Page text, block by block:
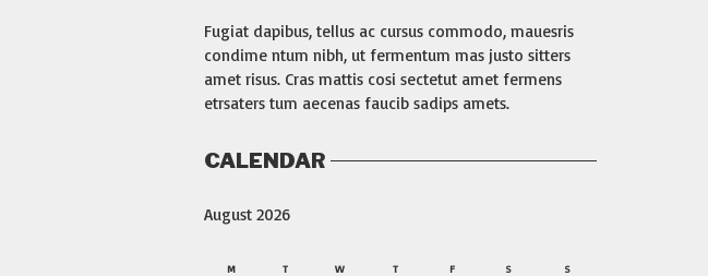
Fugiat dapibus, tellus ac cursus commodo, mauesris
condime ntum nibh, ut fermentum mas justo sitters
amet risus. Cras mattis cosi sectetut amet fermens
etrsaters tum aecenas faucib sadips amets.
CALENDAR
August 2026
M T W T F S S